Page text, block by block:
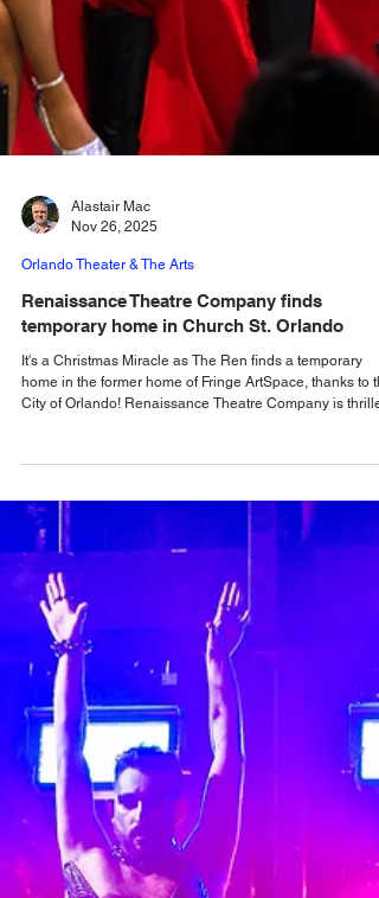
Alastair Mac
Nov 26, 2025
Renaissance Theatre Company finds
temporary home in Church St. Orlando
It's a Christmas Miracle as The Ren finds a temporary
home in the former home of Fringe ArtSpace, thanks to the
City of Orlando! Renaissance Theatre Company is
to announce a temporary new home just in time for the
holidays: the City of Orlando is granting a short-term
to Renaissance Theatre Company (the Ren) at 54 W
Church St in the space formerly occupied by Fringe
ArtSpace (also the former home of Mad Cow Theatre).
company will bring its signature flair